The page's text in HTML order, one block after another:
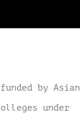
by Asian
under